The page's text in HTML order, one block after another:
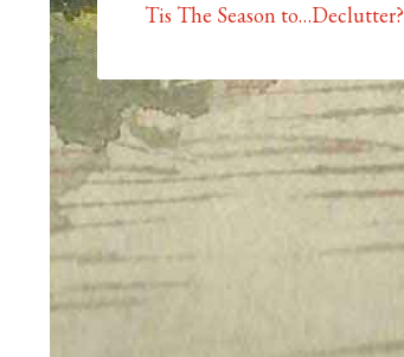
Tis The Season to…Declutter?